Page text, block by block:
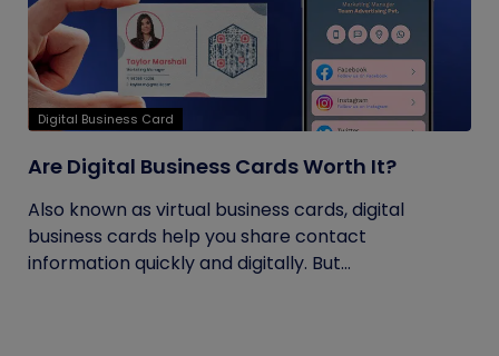
Digital Business Card
Are Digital Business Cards Worth It?
Also known as virtual business cards, digital
business cards help you share contact
information quickly and digitally. But...